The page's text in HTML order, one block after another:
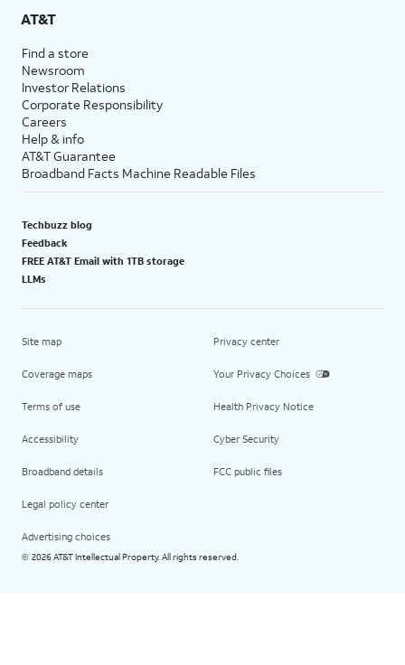
AT&T
Find a store
Newsroom
Investor Relations
Corporate Responsibility
Careers
Help & info
AT&T Guarantee
Broadband Facts Machine Readable Files
Techbuzz blog
Feedback
FREE AT&T Email with 1TB storage
LLMs
Site map
Coverage maps
Terms of use
Accessibility
Broadband details
Legal policy center
Advertising choices
Privacy center
Your Privacy Choices
Health Privacy Notice
Cyber Security
FCC public files
© 2026 AT&T Intellectual Property. All rights reserved.